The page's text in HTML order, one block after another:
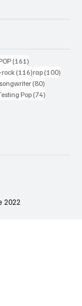
posts
(161)
posts
rock(116)116 posts
rap (100)
(80)
postsPop(74)
2022